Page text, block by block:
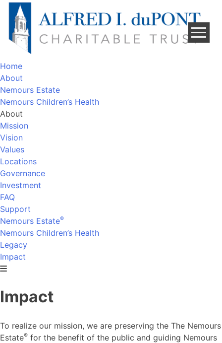
Skip
content
Home
About
Nemours Estate
Nemours Children’s Health
About
Mission
Vision
Values
Locations
Governance
Investment
FAQ
Support
Nemours Estate®
Nemours Children’s Health
Legacy
Impact
Impact
To realize our mission, we are preserving the The Nemours
Estate® for the benefit of the public and guiding Nemours